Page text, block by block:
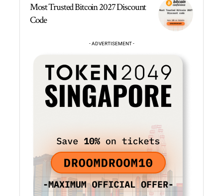
Most Trusted Bitcoin 2027 Discount
Code
- ADVERTISEMENT -